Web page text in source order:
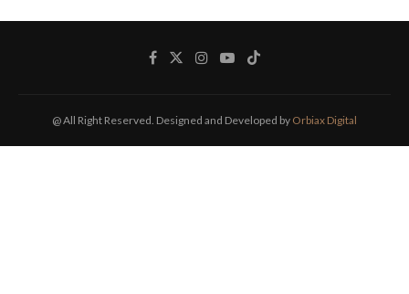
@ All Right Reserved. Designed and Developed by Orbiax Digital